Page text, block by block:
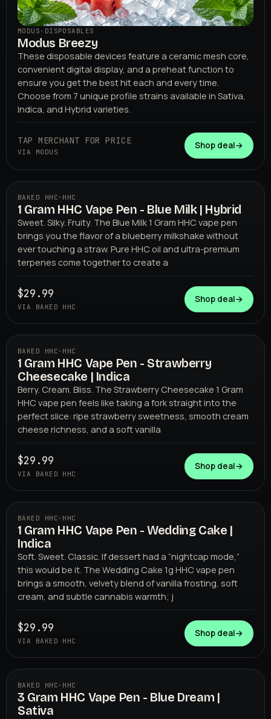
MODUS · DISPOSABLES
Modus Breezy
These disposable devices feature a ceramic mesh core,
convenient digital display, and a preheat function to
ensure you get the best hit each and every time.
Choose from 7 unique profile strains available in Sativa,
Indica, and Hybrid varieties.
TAP MERCHANT FOR PRICE
VIA MODUS
Shop deal→
BAKED HHC
BAKED HHC · HHC
1 Gram HHC Vape Pen - Blue Milk | Hybrid
Sweet. Silky. Fruity. The Blue Milk 1 Gram HHC vape pen
brings you the flavor of a blueberry milkshake without
ever touching a straw. Pure HHC oil and ultra-premium
terpenes come together to create a
$29.99
VIA BAKED HHC
Shop deal→
BAKED HHC
BAKED HHC · HHC
1 Gram HHC Vape Pen - Strawberry
Cheesecake | Indica
Berry. Cream. Bliss. The Strawberry Cheesecake 1 Gram
HHC vape pen feels like taking a fork straight into the
perfect slice: ripe strawberry sweetness, smooth cream
cheese richness, and a soft vanilla
$29.99
VIA BAKED HHC
Shop deal→
BAKED HHC
BAKED HHC · HHC
1 Gram HHC Vape Pen - Wedding Cake |
Indica
Soft. Sweet. Classic. If dessert had a “nightcap mode,”
this would be it. The Wedding Cake 1g HHC vape pen
brings a smooth, velvety blend of vanilla frosting, soft
cream, and subtle cannabis warmth; j
$29.99
VIA BAKED HHC
Shop deal→
BAKED HHC
BAKED HHC · HHC
3 Gram HHC Vape Pen - Blue Dream |
Sativa